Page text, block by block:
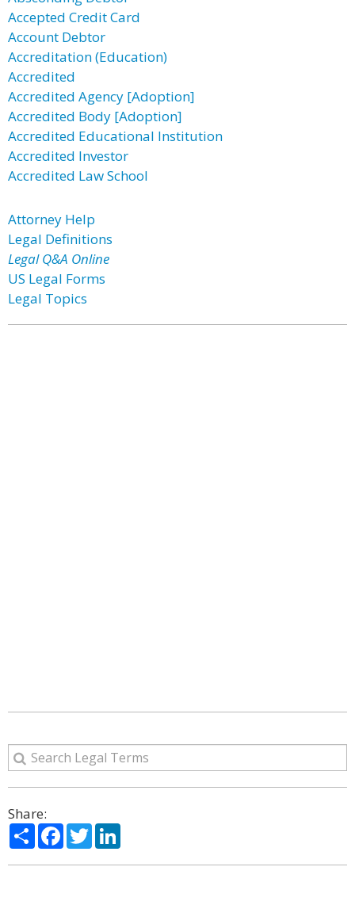
Accepted Credit Card
Account Debtor
Accreditation (Education)
Accredited
Accredited Agency [Adoption]
Accredited Body [Adoption]
Accredited Educational Institution
Accredited Investor
Accredited Law School
Attorney Help
Legal Definitions
Legal Q&A Online
US Legal Forms
Legal Topics
Share:
ShareFacebook
Twitter